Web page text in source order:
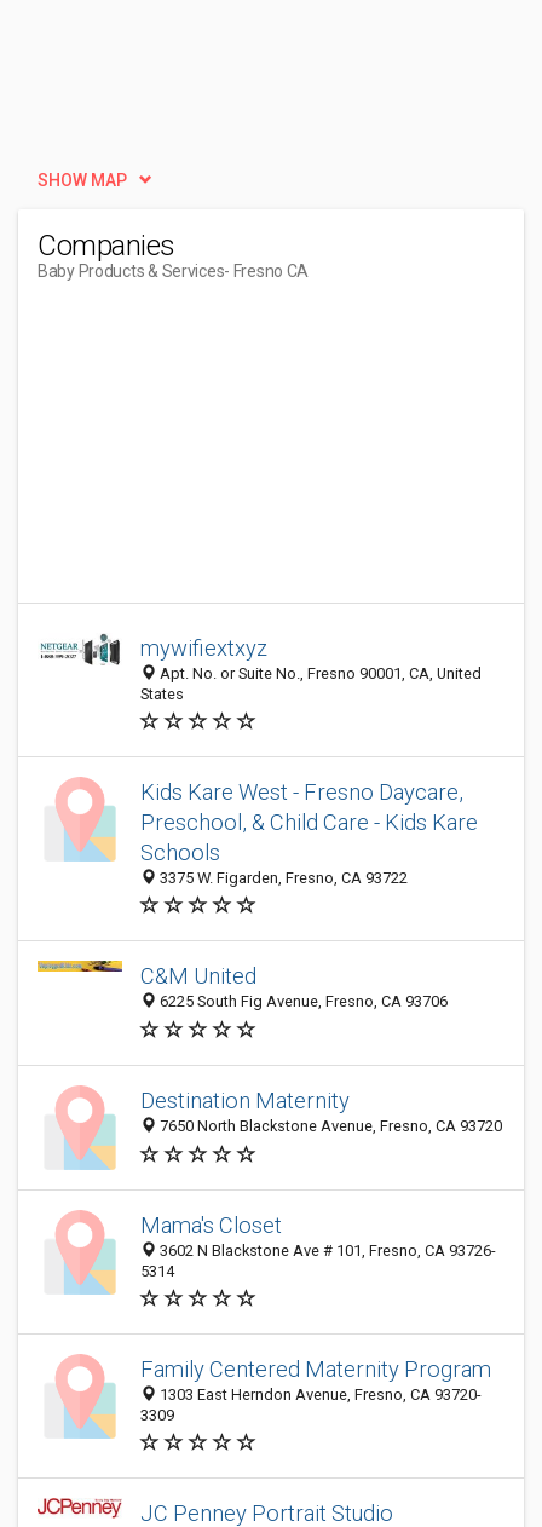
SHOW MAP
Companies
Baby Products & Services- Fresno CA
mywifiextxyz
Apt. No. or Suite No., Fresno 90001, CA, United
States
Kids Kare West - Fresno Daycare,
Preschool, & Child Care - Kids Kare
Schools
3375 W. Figarden, Fresno, CA 93722
C&M United
6225 South Fig Avenue, Fresno, CA 93706
Destination Maternity
7650 North Blackstone Avenue, Fresno, CA 93720
Mama's Closet
3602 N Blackstone Ave # 101, Fresno, CA 93726-
5314
Family Centered Maternity Program
1303 East Herndon Avenue, Fresno, CA 93720-
3309
JC Penney Portrait Studio